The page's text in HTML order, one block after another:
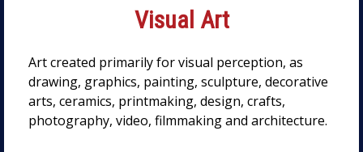
Visual Art
Art created primarily for visual perception, as
drawing, graphics, painting, sculpture, decorative
arts, ceramics, printmaking, design, crafts,
photography, video, filmmaking and architecture.